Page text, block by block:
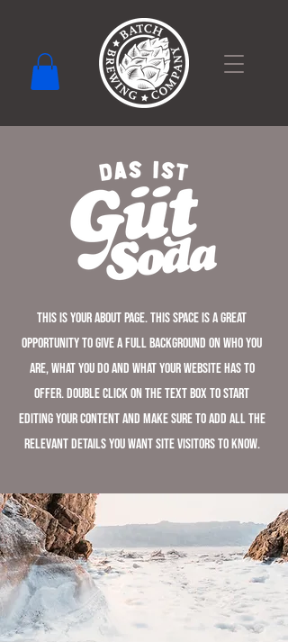
This is your About Page. This space is a great
opportunity to give a full background on who you
are, what you do and what your website has to
offer. Double click on the text box to start
editing your content and make sure to add all the
relevant details you want site visitors to know.